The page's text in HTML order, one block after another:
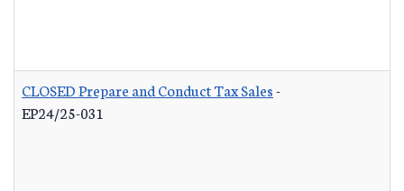
CLOSED Prepare and Conduct Tax Sales-
EP24/25-031